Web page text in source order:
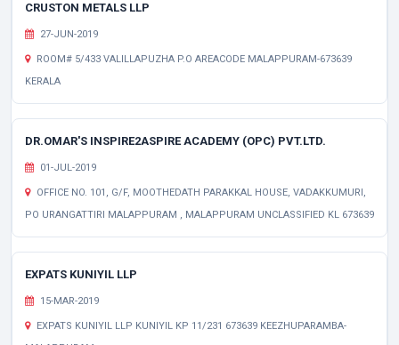
CRUSTON METALS LLP
27-JUN-2019
ROOM# 5/433 VALILLAPUZHA P.O AREACODE MALAPPURAM-673639
KERALA
DR.OMAR'S INSPIRE2ASPIRE ACADEMY (OPC) PVT.LTD.
01-JUL-2019
OFFICE NO. 101, G/F, MOOTHEDATH PARAKKAL HOUSE, VADAKKUMURI,
PO URANGATTIRI MALAPPURAM , MALAPPURAM UNCLASSIFIED KL 673639
EXPATS KUNIYIL LLP
15-MAR-2019
EXPATS KUNIYIL LLP KUNIYIL KP 11/231 673639 KEEZHUPARAMBA-